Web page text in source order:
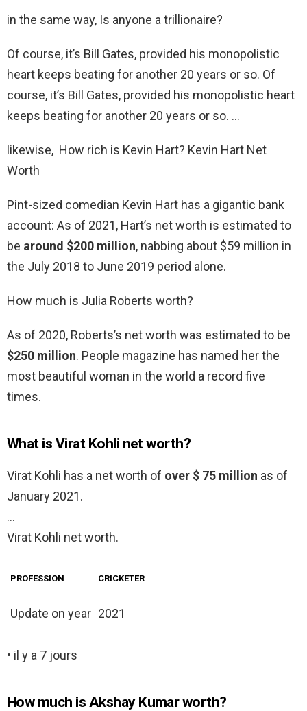
in the same way, Is anyone a trillionaire?
Of course, it’s Bill Gates, provided his monopolistic
heart keeps beating for another 20 years or so. Of
course, it’s Bill Gates, provided his monopolistic heart
keeps beating for another 20 years or so. …
likewise, How rich is Kevin Hart? Kevin Hart Net
Worth
Pint-sized comedian Kevin Hart has a gigantic bank
account: As of 2021, Hart’s net worth is estimated to
be around $200 million, nabbing about $59 million in
the July 2018 to June 2019 period alone.
How much is Julia Roberts worth?
As of 2020, Roberts’s net worth was estimated to be
$250 million. People magazine has named her the
most beautiful woman in the world a record five
times.
What is Virat Kohli net worth?
Virаt Kohli has a net worth of over $ 75 million as of
January 2021.
…
Virat Kohli net worth.
PROFESSION CRICKETER
Update on year 2021
• il y a 7 jours
How much is Akshay Kumar worth?